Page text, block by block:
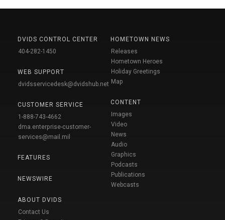
DVIDS CONTROL CENTER
404-282-1450
WEB SUPPORT
dvidsservicedesk@dvidshub.net
CUSTOMER SERVICE
1-888-743-4662
dma.enterprise-customer-
services@mail.mil
FEATURES
NEWSWIRE
ABOUT DVIDS
Contact Us
HOMETOWN NEWS
Releases
Hometown Heroes
Holiday Greetings
Map
CONTENT
Images
Video
News
Audio
Graphics
Podcasts
Publications
Webcasts